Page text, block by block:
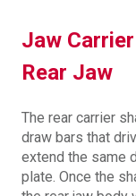
Jaw
Rear Jaw
The rear carrier
draw bars that
extend the same
plate. Once the